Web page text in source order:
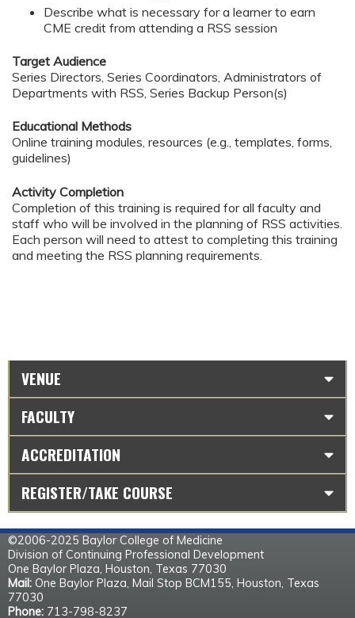
Describe what is necessary for a learner to earn
CME credit from attending a RSS session
Target Audience
Series Directors, Series Coordinators, Administrators of
Departments with RSS, Series Backup Person(s)
Educational Methods
Online training modules, resources (e.g., templates, forms,
guidelines)
Activity Completion
Completion of this training is required for all faculty and
staff who will be involved in the planning of RSS activities.
Each person will need to attest to completing this training
and meeting the RSS planning requirements.
VENUE
FACULTY
ACCREDITATION
REGISTER/TAKE COURSE
©2006-2025 Baylor College of Medicine
Division of Continuing Professional Development
One Baylor Plaza, Houston, Texas 77030
Mail: One Baylor Plaza, Mail Stop BCM155, Houston, Texas
77030
Phone: 713-798-8237